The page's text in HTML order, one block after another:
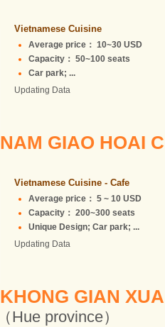
Vietnamese Cuisine
Average price： 10~30 USD
Capacity： 50~100 seats
Car park; ...
Updating Data
NAM GIAO HOAI
Vietnamese Cuisine - Cafe
Average price： 5 ~ 10 USD
Capacity： 200~300 seats
Unique Design; Car park; ...
Updating Data
KHONG GIAN XUA
（Hue province）